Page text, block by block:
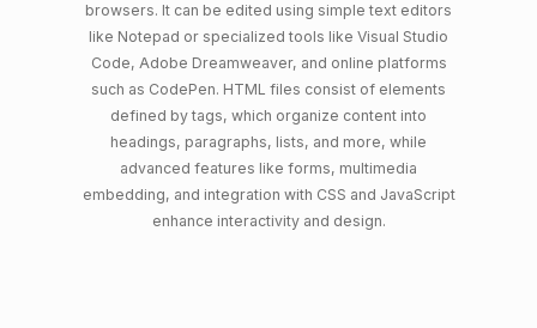
browsers. It can be edited using simple text editors
like Notepad or specialized tools like Visual Studio
Code, Adobe Dreamweaver, and online platforms
such as CodePen. HTML files consist of elements
defined by tags, which organize content into
headings, paragraphs, lists, and more, while
advanced features like forms, multimedia
embedding, and integration with CSS and JavaScript
enhance interactivity and design.